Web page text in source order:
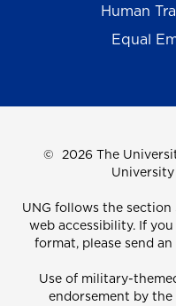
Human
Equal
© 2026 The
UNG follows the section
web accessibility. If
format, please send
Use of military-
endorsement by the